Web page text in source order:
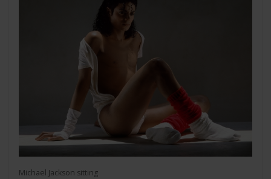
Michael Jackson sitting